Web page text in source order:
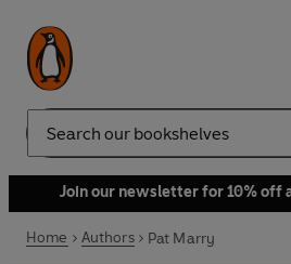
Search
Join our newsletter for 10% off
Home Authors Pat Marry